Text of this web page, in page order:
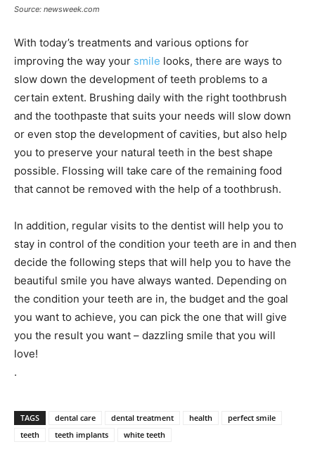
Source: newsweek.com
With today’s treatments and various options for
improving the way your smile looks, there are ways to
slow down the development of teeth problems to a
certain extent. Brushing daily with the right toothbrush
and the toothpaste that suits your needs will slow down
or even stop the development of cavities, but also help
you to preserve your natural teeth in the best shape
possible. Flossing will take care of the remaining food
that cannot be removed with the help of a toothbrush.
In addition, regular visits to the dentist will help you to
stay in control of the condition your teeth are in and then
decide the following steps that will help you to have the
beautiful smile you have always wanted. Depending on
the condition your teeth are in, the budget and the goal
you want to achieve, you can pick the one that will give
you the result you want – dazzling smile that you will
love!
.
TAGS dental care dental treatment health
perfect smile
teeth
teeth implants white teeth